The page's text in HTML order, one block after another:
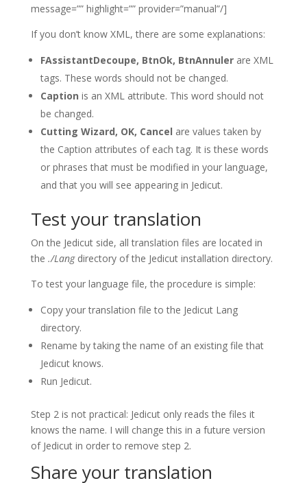
message=”” highlight=”” provider=”manual”/]
If you don’t know XML, there are some explanations:
FAssistantDecoupe, BtnOk, BtnAnnulerare XML
tags. These words should not be changed.
Caption is an XML attribute. This word should not
be changed.
Cutting Wizard, OK, Cancel are values ​​taken by
the Caption attributes of each tag. It is these words
or phrases that must be modified in your language,
and that you will see appearing in Jedicut.
Test your translation
On the Jedicut side, all translation files are located in
the ./Langdirectory of the Jedicut installation directory.
To test your language file, the procedure is simple:
Copy your translation file to the Jedicut Lang
directory.
Rename by taking the name of an existing file that
Jedicut knows.
Run Jedicut.
Step 2 is not practical: Jedicut only reads the files it
knows the name. I will change this in a future version
of Jedicut in order to remove step 2.
Share your translation